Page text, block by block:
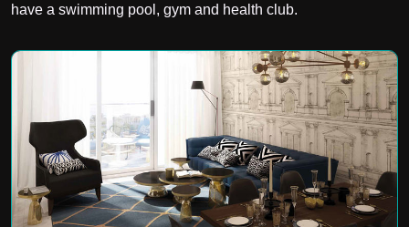
have a swimming pool, gym and health club.